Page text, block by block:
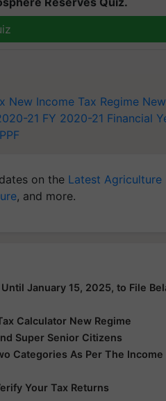
New Income Tax Regime
21 FY 2020-21 Financial
PPF
on the Latest Agriculture
, and more.
January 15, 2025, to File
Calculator New Regime
Super Senior Citizens
Categories As Per The Income
Your Tax Returns